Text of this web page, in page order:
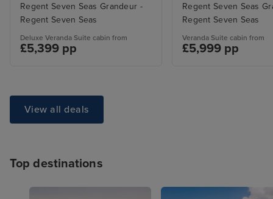
Regent Seven Seas Grandeur -
Regent Seven Seas
Deluxe Veranda Suite cabin from
£5,399 pp
Regent Seven Seas
Regent Seven Seas
Veranda Suite cabin from
£5,999 pp
View all deals
Top destinations